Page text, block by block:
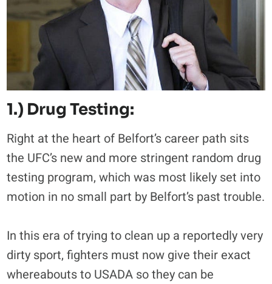
1.) Drug Testing:
Right at the heart of Belfort’s career path sits
the UFC’s new and more stringent random drug
testing program, which was most likely set into
motion in no small part by Belfort’s past trouble.
In this era of trying to clean up a reportedly very
dirty sport, fighters must now give their exact
whereabouts to USADA so they can be